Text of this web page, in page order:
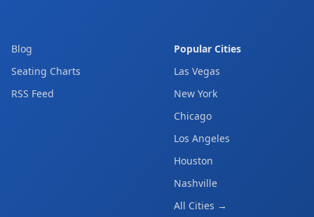
Blog
Seating Charts
RSS Feed
Popular Cities
Las Vegas
New York
Chicago
Los Angeles
Houston
Nashville
All Cities →